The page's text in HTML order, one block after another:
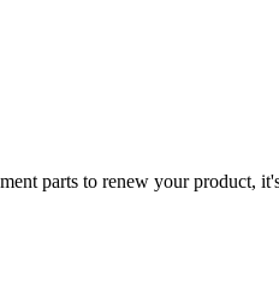
parts to renew your product,